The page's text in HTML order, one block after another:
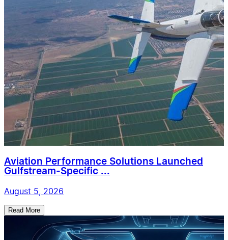
Aviation Performance Solutions Launched
Gulfstream-Specific ...
August 5, 2026
Read More